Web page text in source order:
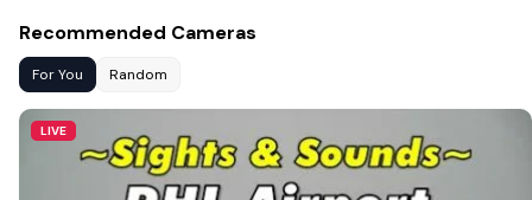
Recommended Cameras
For You Random
LIVE